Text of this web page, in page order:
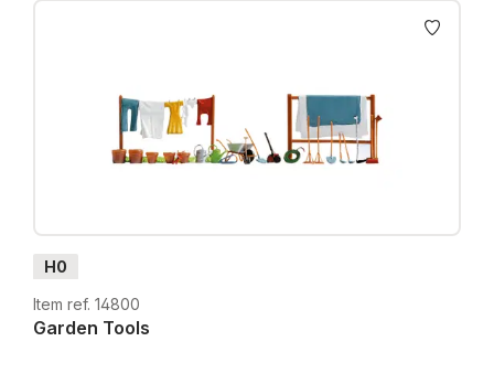
H0
Item ref. 14800
Garden Tools